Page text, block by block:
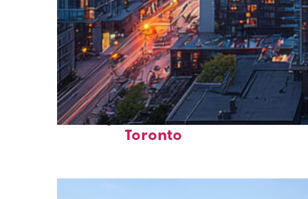
Perfect weekend in
Toronto